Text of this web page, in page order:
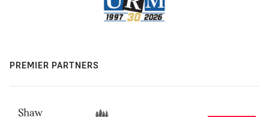
PREMIER PARTNERS